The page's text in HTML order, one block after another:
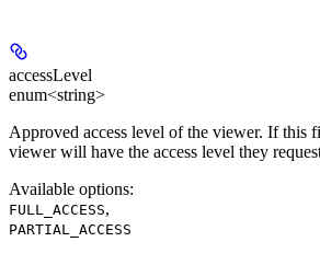
accessLevel
enum<string>
Approved access level of the viewer. If this
viewer will have the access level they
Available options:
FULL_ACCESS,
PARTIAL_ACCESS